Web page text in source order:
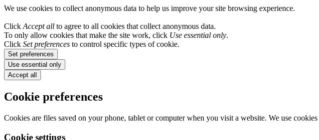
We use cookies to collect anonymous data to help us improve your site browsing experience.
Click Accept all to agree to all cookies that collect anonymous data.
To only allow cookies that make the site work, click Use essential only.
Click Set preferences to control specific types of cookie.
Set preferences
Use essential only
Accept all
Cookie preferences
Cookies are files saved on your phone, tablet or computer when you visit a website. We use
Cookie settings